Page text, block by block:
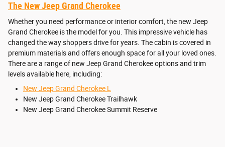
The New Jeep Grand Cherokee
Whether you need performance or interior comfort, the new Jeep
Grand Cherokee is the model for you. This impressive vehicle has
changed the way shoppers drive for years. The cabin is covered in
premium materials and offers enough space for all your loved ones.
There are a range of new Jeep Grand Cherokee options and trim
levels available here, including:
New Jeep Grand Cherokee L
New Jeep Grand Cherokee Trailhawk
New Jeep Grand Cherokee Summit Reserve